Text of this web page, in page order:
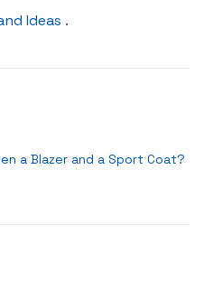
Ideas .
a Blazer and a Sport Coat?